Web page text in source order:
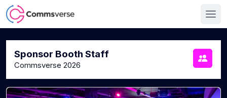
Sponsor Booth Staff
Commsverse 2026